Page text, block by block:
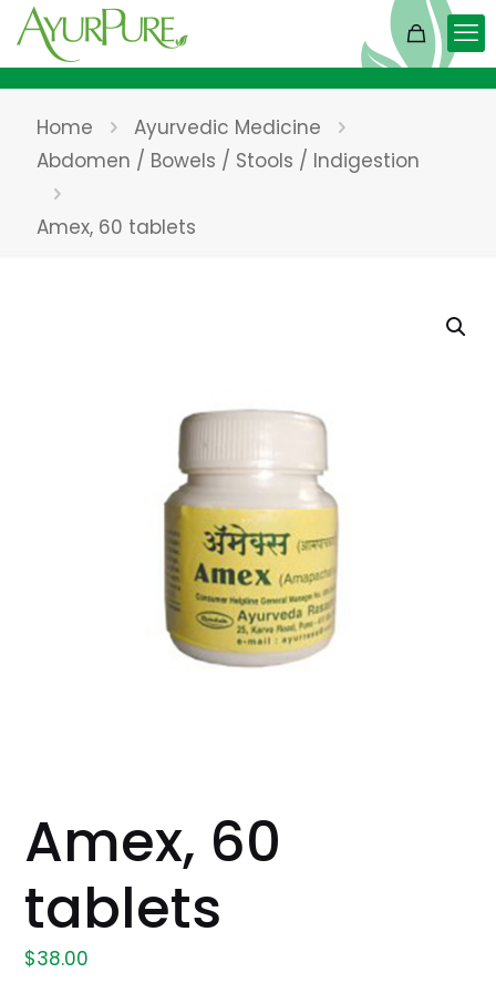
Home
Ayurvedic Medicine
Abdomen / Bowels / Stools / Indigestion
Amex, 60 tablets
Amex, 60
tablets
$38.00